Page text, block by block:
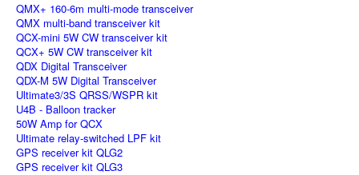
QMX+ 160-6m multi-mode transceiver
QMX multi-band transceiver kit
QCX-mini 5W CW transceiver kit
QCX+ 5W CW transceiver kit
QDX Digital Transceiver
QDX-M 5W Digital Transceiver
Ultimate3/3S QRSS/WSPR kit
U4B - Balloon tracker
50W Amp for QCX
Ultimate relay-switched LPF kit
GPS receiver kit QLG2
GPS receiver kit QLG3